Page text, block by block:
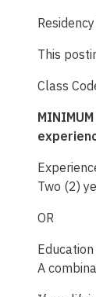
This
Class
Two (2)
OR
A